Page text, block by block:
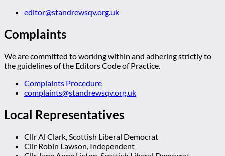
editor@standrewsqv.org.uk
Complaints
We are committed to working within and adhering strictly to
the guidelines of the Editors Code of Practice.
Complaints Procedure
complaints@standrewsqv.org.uk
Local Representatives
Cllr Al Clark, Scottish Liberal Democrat
Cllr Robin Lawson, Independent